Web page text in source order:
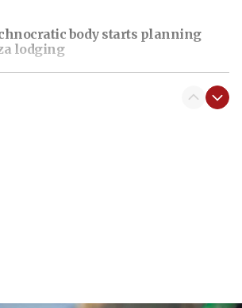
body starts planning
lodging
marks 90th anniversary
beetles to save Cyprus